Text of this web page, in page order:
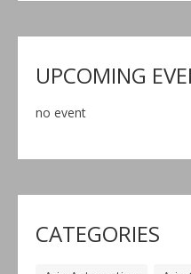
UPCOMING
no event
CATEGORIES